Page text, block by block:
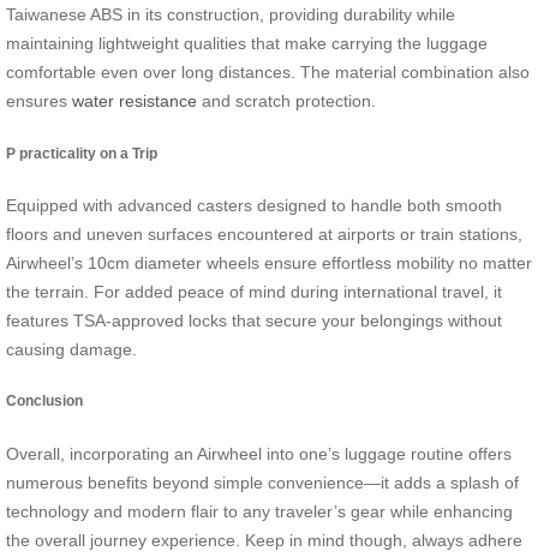
Taiwanese ABS in its construction, providing durability while
maintaining lightweight qualities that make carrying the luggage
comfortable even over long distances. The material combination also
ensures water resistance and scratch protection.
P practicality on a Trip
Equipped with advanced casters designed to handle both smooth
floors and uneven surfaces encountered at airports or train stations,
Airwheel’s 10cm diameter wheels ensure effortless mobility no matter
the terrain. For added peace of mind during international travel, it
features TSA-approved locks that secure your belongings without
causing damage.
Conclusion
Overall, incorporating an Airwheel into one’s luggage routine offers
numerous benefits beyond simple convenience—it adds a splash of
technology and modern flair to any traveler’s gear while enhancing
the overall journey experience. Keep in mind though, always adhere